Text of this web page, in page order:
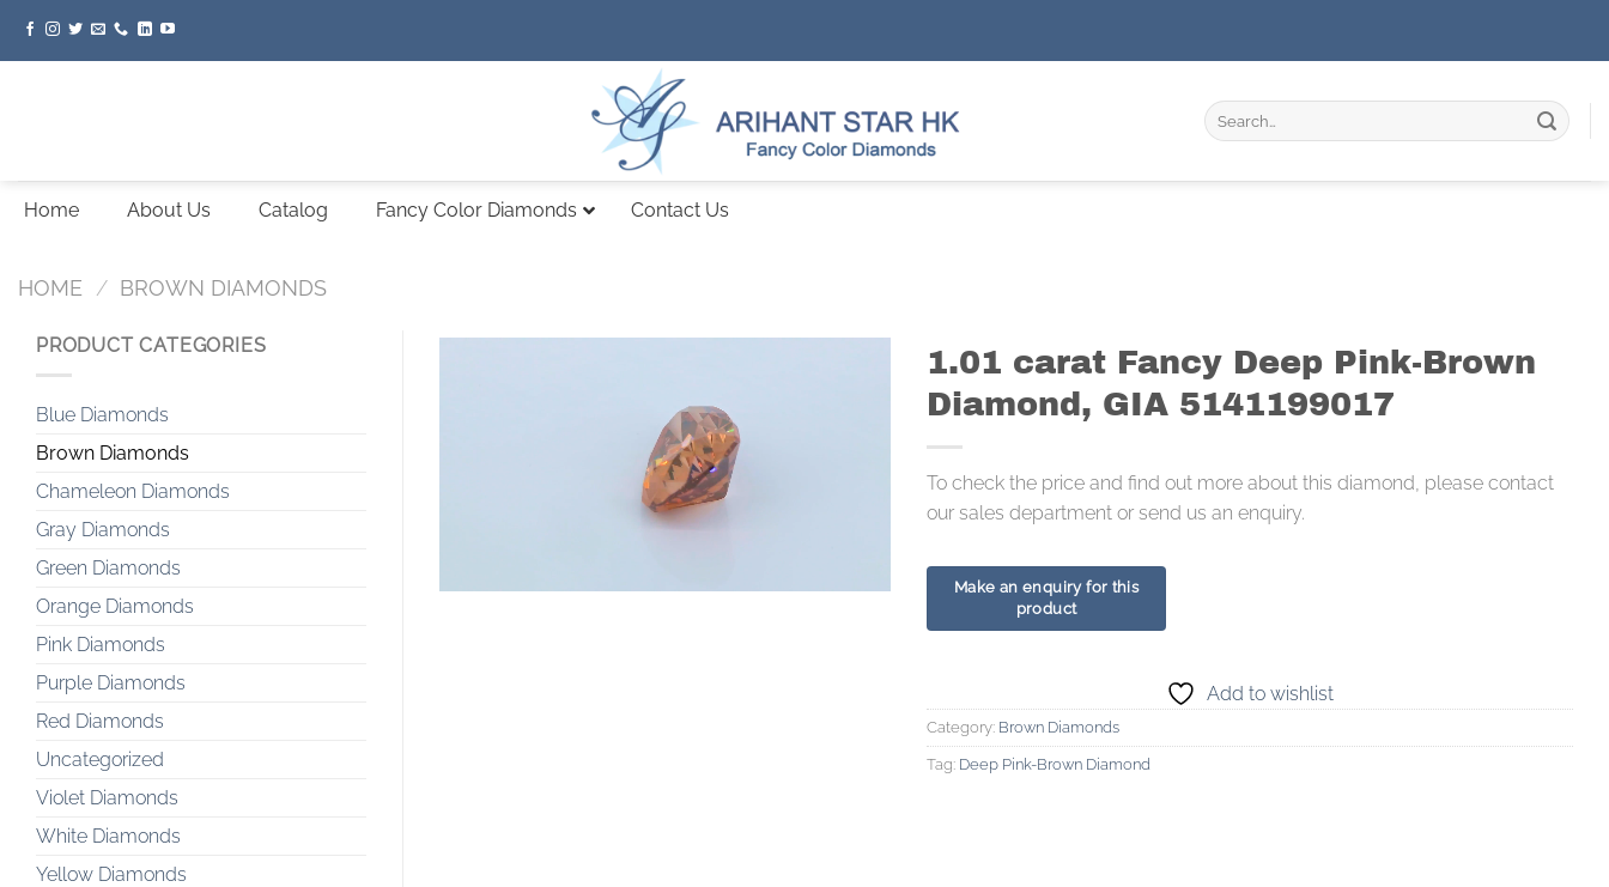
Search
for:
Home About Us Catalog Fancy Color Diamonds Contact Us
HOME / BROWN DIAMONDS
PRODUCT CATEGORIES
Blue Diamonds
Brown Diamonds
Chameleon Diamonds
Gray Diamonds
Green Diamonds
Orange Diamonds
Pink Diamonds
Purple Diamonds
Red Diamonds
Uncategorized
Violet Diamonds
White Diamonds
Yellow Diamonds
1.01 carat Fancy Deep Pink-Brown
Diamond, GIA 5141199017
To check the price and find out more about this diamond, please contact
our sales department or send us an enquiry.
Add to wishlist
Category: Brown Diamonds
Tag: Deep Pink-Brown Diamond